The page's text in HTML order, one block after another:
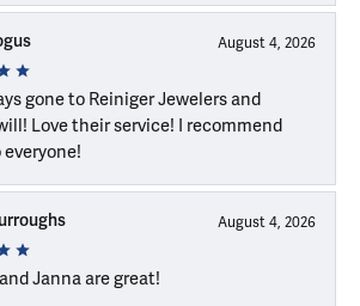
August 4, 2026
gone to Reiniger Jewelers and
Love their service! I recommend
August 4, 2026
Janna are great!